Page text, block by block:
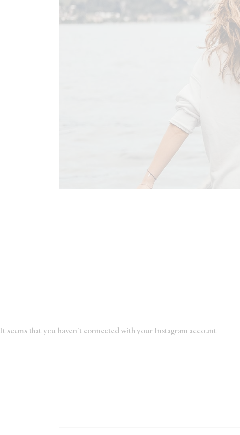
It seems that you haven't connected with your Instagram account